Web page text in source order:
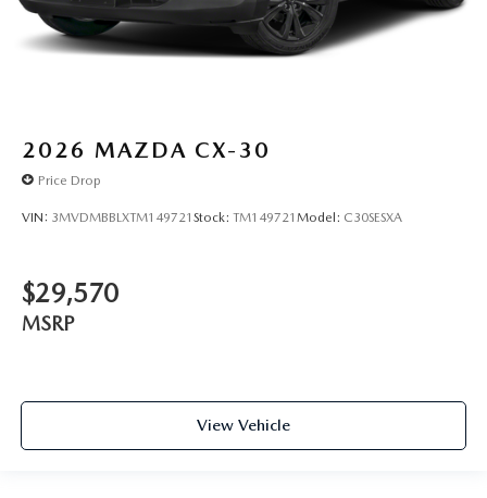
2026 MAZDA CX-30
Price Drop
VIN: 3MVDMBBLXTM149721 Stock: TM149721 Model: C30SESXA
$29,570
MSRP
View Vehicle